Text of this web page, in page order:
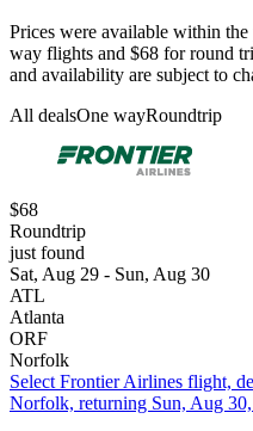
Prices were available within
way flights and $68 for round
and availability are subject to
All dealsOne wayRoundtrip
$68
Roundtrip
just found
Sat, Aug 29 - Sun, Aug 30
ATL
Atlanta
ORF
Norfolk
Select Frontier Airlines flight,
Norfolk, returning Sun, Aug